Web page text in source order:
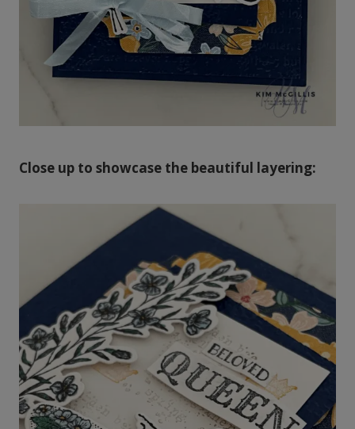
Close up to showcase the beautiful layering: